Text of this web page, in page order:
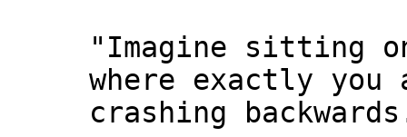
"Imagine sitting
where exactly
crashing